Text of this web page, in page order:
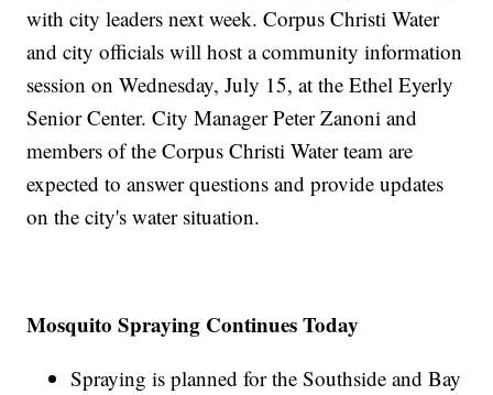
with city leaders next week. Corpus Christi Water
and city officials will host a community information
session on Wednesday, July 15, at the Ethel Eyerly
Senior Center. City Manager Peter Zanoni and
members of the Corpus Christi Water team are
expected to answer questions and provide updates
on the city's water situation.
Mosquito Spraying Continues Today
Spraying is planned for the Southside and Bay